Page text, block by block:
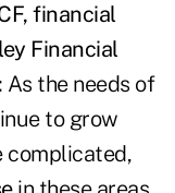
financial
Financial
As the needs of
to grow
complicated,